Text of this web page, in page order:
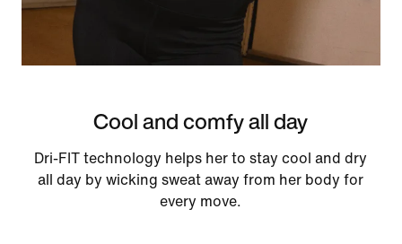
Cool and comfy all day
Dri-FIT technology helps her to stay cool and dry
all day by wicking sweat away from her body for
every move.